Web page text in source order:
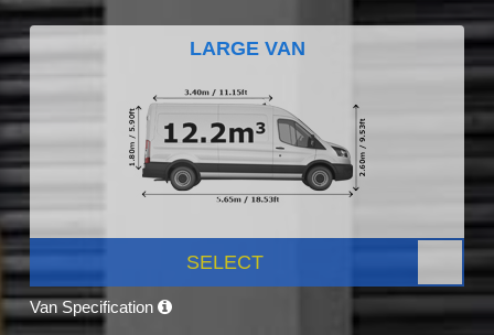
LARGE VAN
SELECT
Van Specification